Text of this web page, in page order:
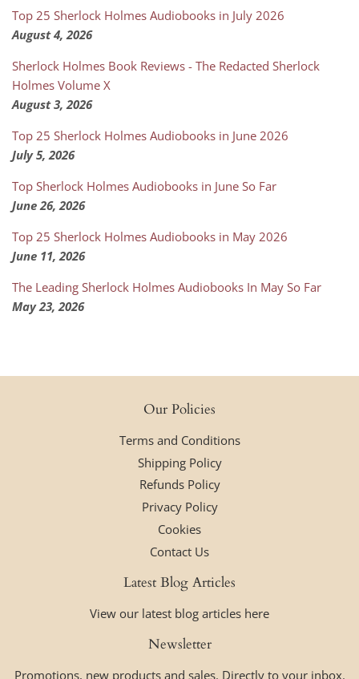
Top 25 Sherlock Holmes Audiobooks in July 2026
August 4, 2026
Sherlock Holmes Book Reviews - The Redacted Sherlock
Holmes Volume X
August 3, 2026
Top 25 Sherlock Holmes Audiobooks in June 2026
July 5, 2026
Top Sherlock Holmes Audiobooks in June So Far
June 26, 2026
Top 25 Sherlock Holmes Audiobooks in May 2026
June 11, 2026
The Leading Sherlock Holmes Audiobooks In May So Far
May 23, 2026
Our Policies
Terms and Conditions
Shipping Policy
Refunds Policy
Privacy Policy
Cookies
Contact Us
Latest Blog Articles
View our latest blog articles here
Newsletter
Promotions, new products and sales. Directly to your inbox.